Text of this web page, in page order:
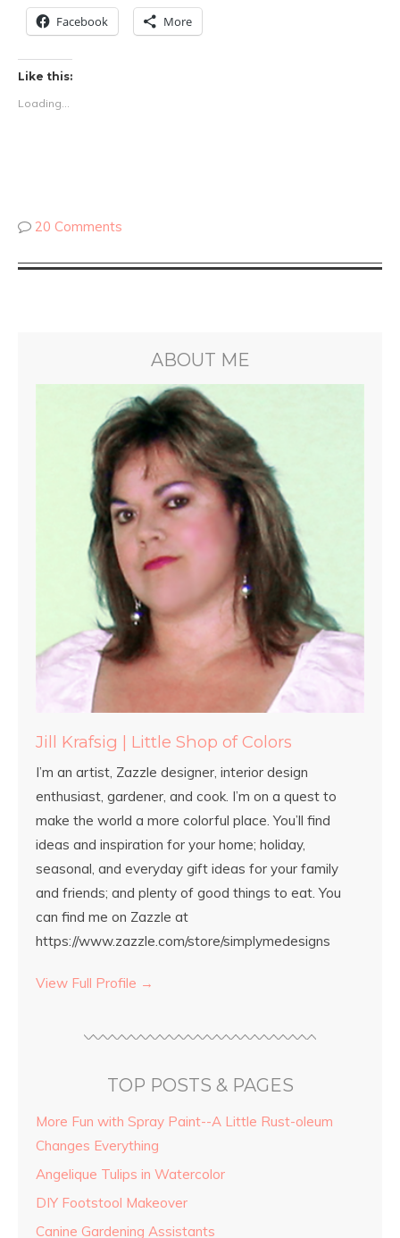
Facebook More
Like this:
Loading...
20 Comments
ABOUT ME
Jill Krafsig | Little Shop of Colors
I’m an artist, Zazzle designer, interior design
enthusiast, gardener, and cook. I’m on a quest to
make the world a more colorful place. You’ll find
ideas and inspiration for your home; holiday,
seasonal, and everyday gift ideas for your family
and friends; and plenty of good things to eat. You
can find me on Zazzle at
https://www.zazzle.com/store/simplymedesigns
View Full Profile →
TOP POSTS & PAGES
More Fun with Spray Paint--A Little Rust-oleum
Changes Everything
Angelique Tulips in Watercolor
DIY Footstool Makeover
Canine Gardening Assistants